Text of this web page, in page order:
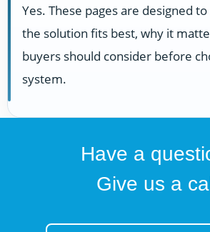
Yes. These pages are designed
the solution fits best, why it
buyers should consider before
system.
Have a
Give us a